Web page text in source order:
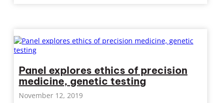
Panel explores ethics of precision
medicine, genetic testing
November 12, 2019